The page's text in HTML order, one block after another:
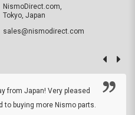
NismoDirect.com,
Tokyo, Japan
sales@nismodirect.com
from Japan! Very pleased
to buying more Nismo parts.